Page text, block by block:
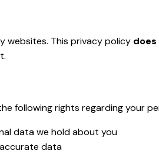
websites. This privacy policy
following rights regarding your
data we hold about you
data